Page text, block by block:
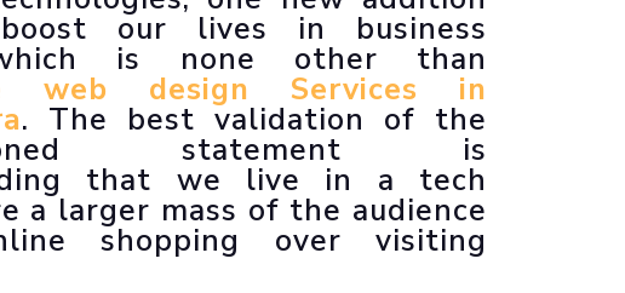
our lives in business
is none other than
web design Services in
. The best validation of the
statement is
that we live in a tech
a larger mass of the audience
shopping over visiting